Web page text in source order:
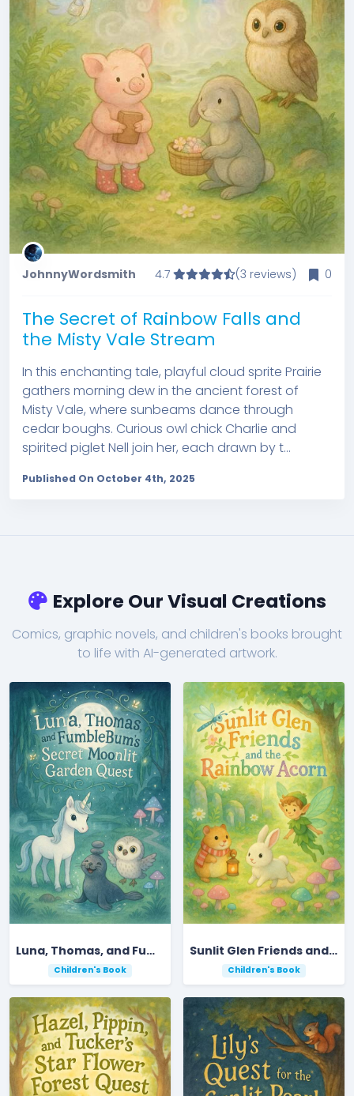
JohnnyWordsmith 4.7 (3 reviews) 0
The Secret of Rainbow Falls and
the Misty Vale Stream
In this enchanting tale, playful cloud sprite Prairie
gathers morning dew in the ancient forest of
Misty Vale, where sunbeams dance through
cedar boughs. Curious owl chick Charlie and
spirited piglet Nell join her, each drawn by t...
Published On October 4th, 2025
Explore Our Visual Creations
Comics, graphic novels, and children's books brought
to life with AI-generated artwork.
Luna, Thomas, and FumbleBum’s Secret Moonlit Garden Quest
Children's Book
Sunlit Glen Friends and the Rainbow Acorn
Children's Book